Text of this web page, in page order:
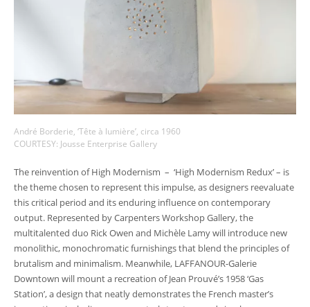
André Borderie, ‘Tête à lumière’, circa 1960
COURTESY: Jousse Enterprise Gallery
The reinvention of High Modernism – ‘High Modernism Redux’ – is
the theme chosen to represent this impulse, as designers reevaluate
this critical period and its enduring influence on contemporary
output. Represented by Carpenters Workshop Gallery, the
multitalented duo Rick Owen and Michèle Lamy will introduce new
monolithic, monochromatic furnishings that blend the principles of
brutalism and minimalism. Meanwhile, LAFFANOUR-Galerie
Downtown will mount a recreation of Jean Prouvé’s 1958 ‘Gas
Station’, a design that neatly demonstrates the French master’s